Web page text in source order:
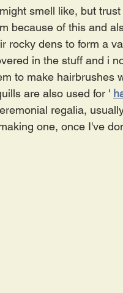
smell like, but
because of this and
rocky dens to form a
in the stuff and i
to make hairbrushes
are also used for '
regalia,
one, once I've